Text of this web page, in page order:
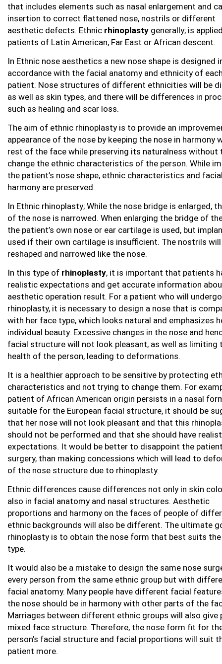
that includes elements such as nasal enlargement and
insertion to correct flattened nose, nostrils or different
aesthetic defects. Ethnic rhinoplasty generally; is
patients of Latin American, Far East or African descent.
In Ethnic nose aesthetics a new nose shape is designed
accordance with the facial anatomy and ethnicity of
patient. Nose structures of different ethnicities will be
as well as skin types, and there will be differences in
such as healing and scar loss.
The aim of ethnic rhinoplasty is to provide an
appearance of the nose by keeping the nose in harmony
rest of the face while preserving its naturalness without
change the ethnic characteristics of the person. While
the patient’s nose shape, ethnic characteristics and
harmony are preserved.
In Ethnic rhinoplasty; While the nose bridge is enlarged,
of the nose is narrowed. When enlarging the bridge of
the patient’s own nose or ear cartilage is used, but
used if their own cartilage is insufficient. The nostrils will
reshaped and narrowed like the nose.
In this type of rhinoplasty, it is important that patients
realistic expectations and get accurate information
aesthetic operation result. For a patient who will
rhinoplasty, it is necessary to design a nose that is
with her face type, which looks natural and emphasizes
individual beauty. Excessive changes in the nose and
facial structure will not look pleasant, as well as limiting
health of the person, leading to deformations.
It is a healthier approach to be sensitive by protecting
characteristics and not trying to change them. For
patient of African American origin persists in a nasal
suitable for the European facial structure, it should be
that her nose will not look pleasant and that this
should not be performed and that she should have
expectations. It would be better to disappoint the
surgery, than making concessions which will lead to
of the nose structure due to rhinoplasty.
Ethnic differences cause differences not only in skin
also in facial anatomy and nasal structures. Aesthetic
proportions and harmony on the faces of people of
ethnic backgrounds will also be different. The ultimate
rhinoplasty is to obtain the nose form that best suits
type.
It would also be a mistake to design the same nose
every person from the same ethnic group but with
facial anatomy. Many people have different facial
the nose should be in harmony with other parts of the
Marriages between different ethnic groups will also give
mixed face structure. Therefore, the nose form fit for
person’s facial structure and facial proportions will suit
patient more.